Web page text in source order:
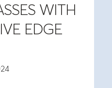
WITH
EDGE